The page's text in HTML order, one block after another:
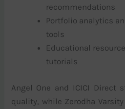
recommendations
Portfolio analytics
tools
Educational
tutorials
Angel One and ICICI Direct
quality, while Zerodha